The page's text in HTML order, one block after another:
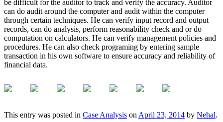
be difficult for the auditor to track and verify the accuracy. Auditor
can do audit around the computer and audit within the computer
through certain techniques. He can verify input record and output
records, can do analysis, perform reasonability check and or do
computation on calculators. He can verify management policies and
procedures. He can also check programing by entering sample
transaction in his own software to ensure accuracy and reliability of
financial data.
This entry was posted in Case Analysis on April 23, 2014 by Nehal.